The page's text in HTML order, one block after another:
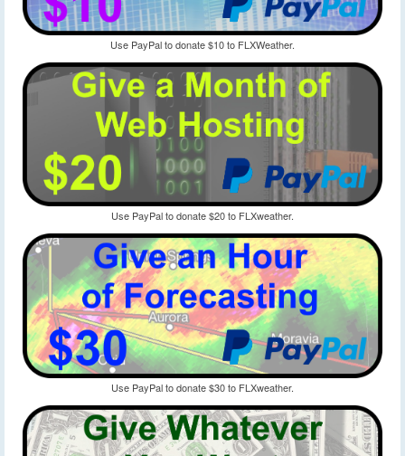
Use PayPal to donate $10 to FLXWeather.
Use PayPal to donate $20 to FLXweather.
Use PayPal to donate $30 to FLXweather.